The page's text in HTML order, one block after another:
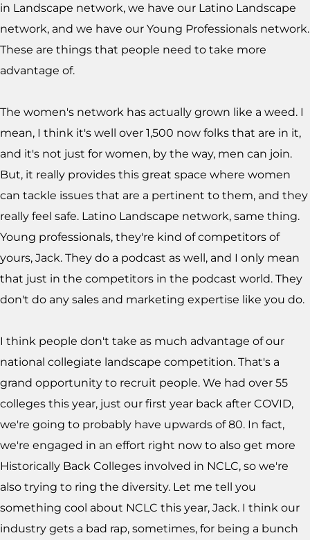
in Landscape network, we have our Latino Landscape
network, and we have our Young Professionals network.
These are things that people need to take more
advantage of.
The women's network has actually grown like a weed. I
mean, I think it's well over 1,500 now folks that are in it,
and it's not just for women, by the way, men can join.
But, it really provides this great space where women
can tackle issues that are a pertinent to them, and they
really feel safe. Latino Landscape network, same thing.
Young professionals, they're kind of competitors of
yours, Jack. They do a podcast as well, and I only mean
that just in the competitors in the podcast world. They
don't do any sales and marketing expertise like you do.
I think people don't take as much advantage of our
national collegiate landscape competition. That's a
grand opportunity to recruit people. We had over 55
colleges this year, just our first year back after COVID,
we're going to probably have upwards of 80. In fact,
we're engaged in an effort right now to also get more
Historically Back Colleges involved in NCLC, so we're
also trying to ring the diversity. Let me tell you
something cool about NCLC this year, Jack. I think our
industry gets a bad rap, sometimes, for being a bunch